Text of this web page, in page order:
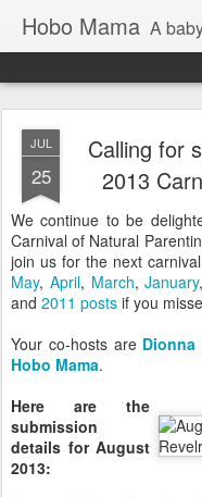
Hobo Mama A baby
JUL
25
Calling for
2013
We continue to be
Carnival of Natural
join us for the next
May, April, March,January
and 2011 posts if you
Your co-hosts are Dionna
Hobo Mama.
Here are the
submission
details for August
2013: